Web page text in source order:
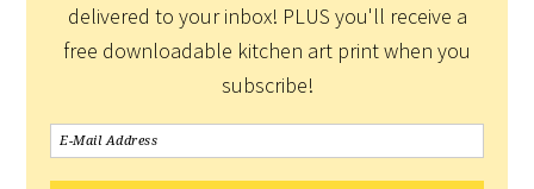
delivered to your inbox! PLUS you'll receive a
free downloadable kitchen art print when you
subscribe!